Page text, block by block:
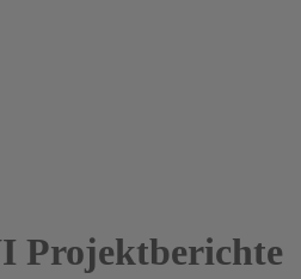
Projektberichte